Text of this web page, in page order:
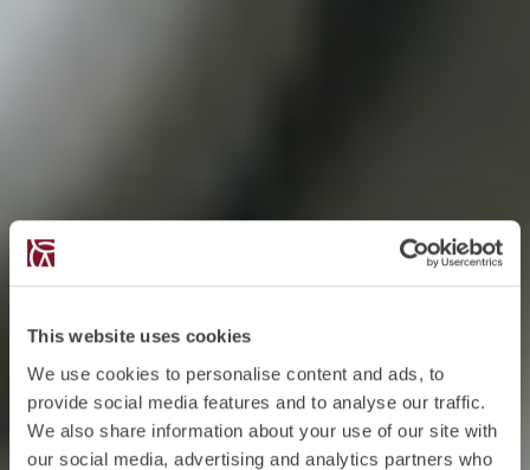
This website uses cookies
We use cookies to personalise content and ads, to
provide social media features and to analyse our traffic.
We also share information about your use of our site with
our social media, advertising and analytics partners who